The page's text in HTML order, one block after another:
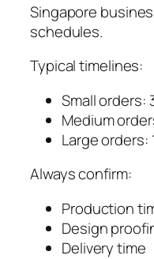
Singapore
schedules.
Typical timelines:
Small orders:
Medium
Large orders:
Always confirm:
Production
Design
Delivery time